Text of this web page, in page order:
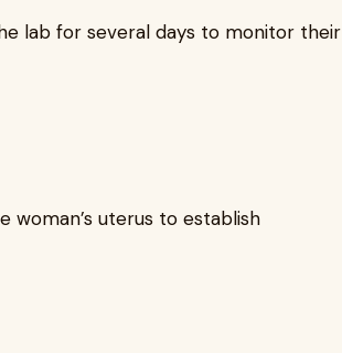
lab for several days to monitor their
uterus to establish